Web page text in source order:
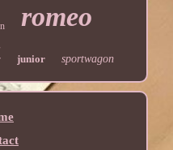
romeo
junior sportwagon